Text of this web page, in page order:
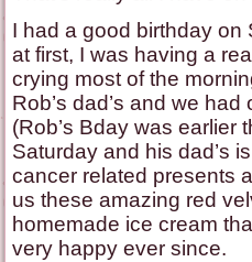
I had a good birthday on
at first, I was having a
crying most of the
Rob’s dad’s and we
(Rob’s Bday was earlier
Saturday and his dad’s
cancer related presents
us these amazing red
homemade ice cream
very happy ever since.